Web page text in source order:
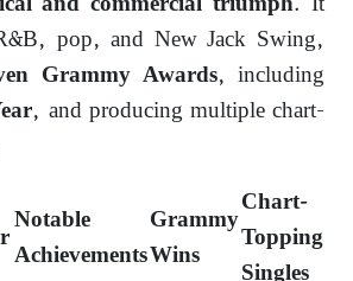
and commercial triumph
pop, and New Jack Swing,
Grammy Awards, including
, and producing multiple chart-
Notable
Achievements
Grammy
Wins
Chart-
Topping
Singles